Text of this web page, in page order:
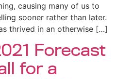
causing many of us to
sooner rather than later.
thrived in an otherwise […]
Forecast
for a